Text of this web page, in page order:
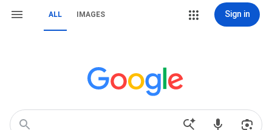
ALL IMAGES Sign in